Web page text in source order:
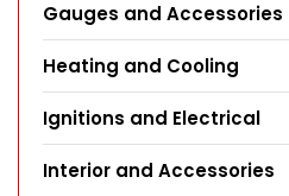
Gauges and Accessories
Heating and Cooling
Ignitions and Electrical
Interior and Accessories